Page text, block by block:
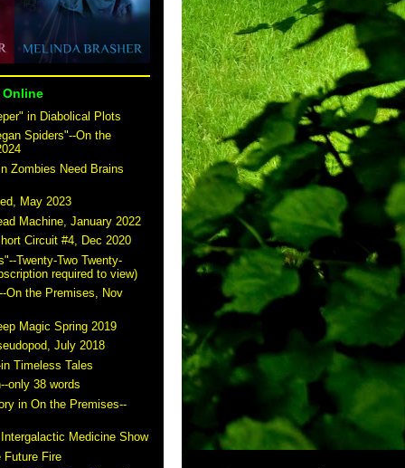
Online
in Diabolical Plots
Spiders"--On the
Zombies Need Brains
May 2023
Machine, January 2022
Circuit #4, Dec 2020
Twenty-Two Twenty-
required to view)
On the Premises, Nov
Magic Spring 2019
July 2018
Timeless Tales
only 38 words
in On the Premises--
Medicine Show
Future Fire